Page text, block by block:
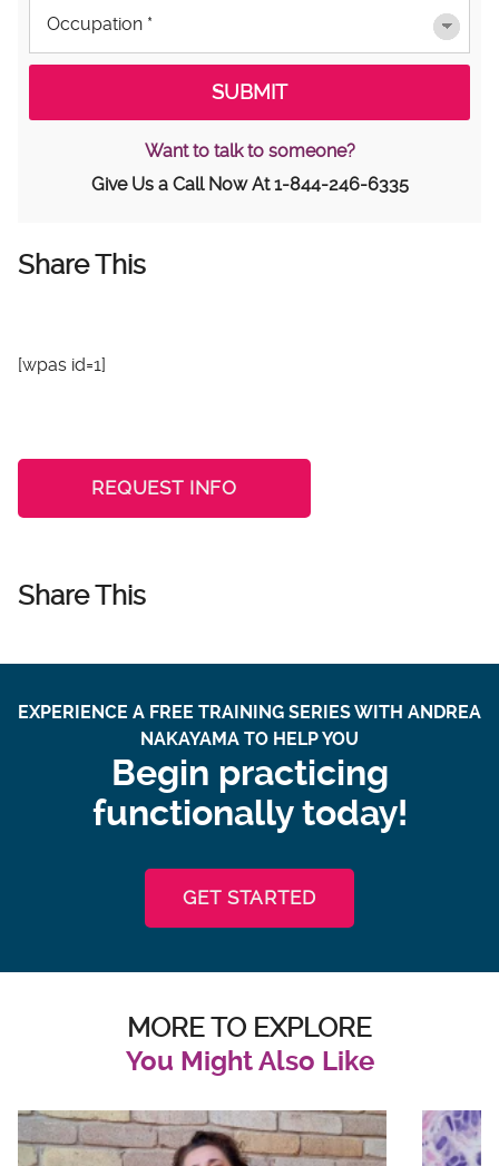
Want to talk to someone?
Give Us a Call Now At1-844-246-6335
Share This
[wpas id=1]
REQUEST INFO
Share This
EXPERIENCE A FREE TRAINING SERIES WITH ANDREA
NAKAYAMA TO HELP YOU
Begin practicing
functionally today!
GET STARTED
MORE TO EXPLORE
You Might Also Like